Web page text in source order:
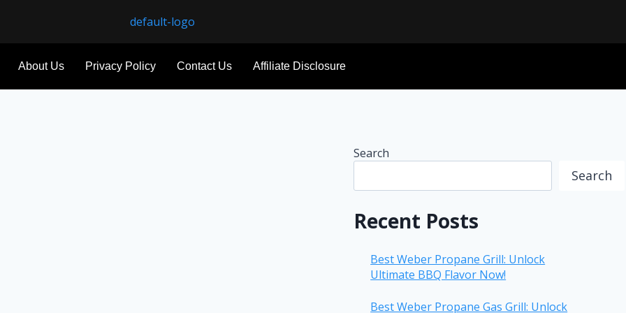
About Us Privacy Policy Contact Us Affiliate Disclosure
Search
Search
Recent Posts
Best Weber Propane Grill: Unlock
Ultimate BBQ Flavor Now!
Best Weber Propane Gas Grill: Unlock